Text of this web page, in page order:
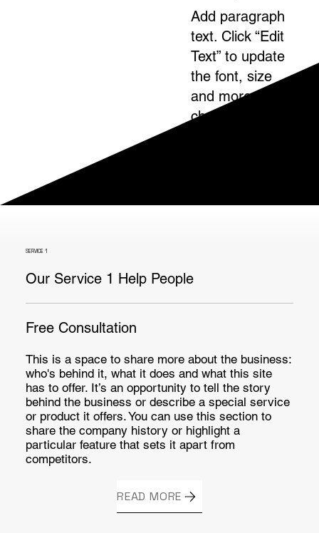
Add paragraph
text. Click “Edit
Text” to update
the font, size
and more. To
change and
SERVICE 1
Our Service 1 Help People
Free Consultation
This is a space to share more about the business:
who's behind it, what it does and what this site
has to offer. It’s an opportunity to tell the story
behind the business or describe a special service
or product it offers. You can use this section to
share the company history or highlight a
particular feature that sets it apart from
competitors.
READ MORE